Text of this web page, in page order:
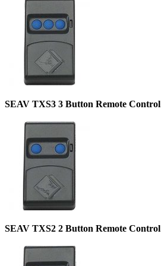
SEAV TXS3 3 Button Remote Control
SEAV TXS2 2 Button Remote Control